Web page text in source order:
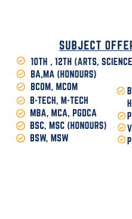
Pvt Ltd
| World News | Odisha Today